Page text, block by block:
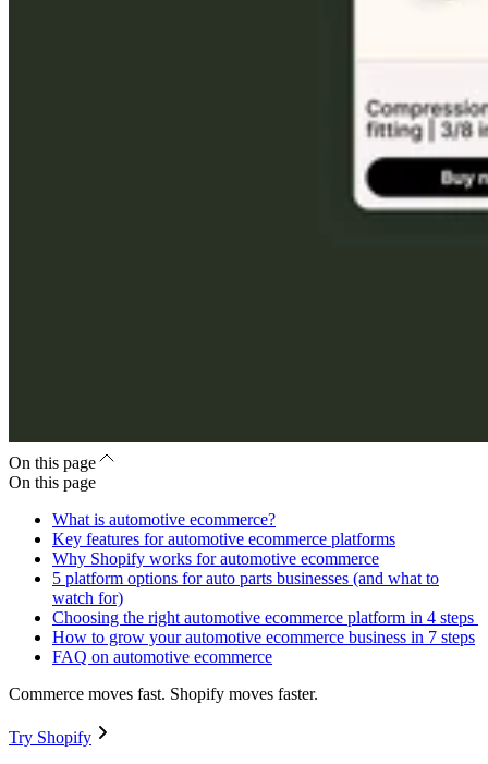
On this page
On this page
What is automotive ecommerce?
Key features for automotive ecommerce platforms
Why Shopify works for automotive ecommerce
5 platform options for auto parts businesses (and what to
watch for)
Choosing the right automotive ecommerce platform in 4 steps
How to grow your automotive ecommerce business in 7 steps
FAQ on automotive ecommerce
Commerce moves fast. Shopify moves faster.
Try Shopify